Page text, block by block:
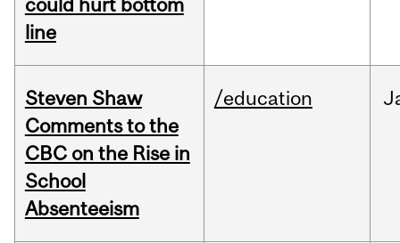
could hurt bottom
line
Steven Shaw
Comments to the
CBC on the Rise in
School
Absenteeism
/education